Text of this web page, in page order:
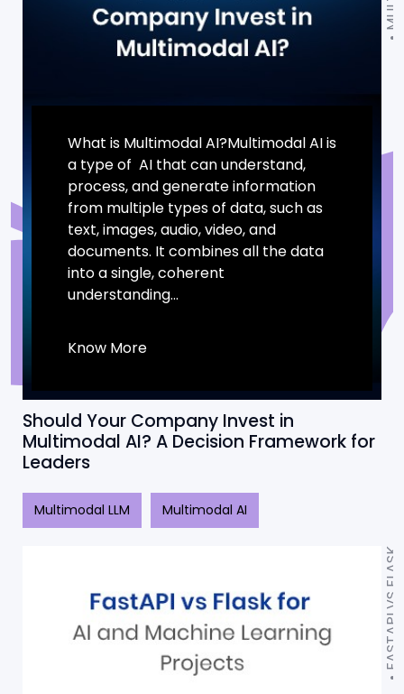
What is Multimodal AI?Multimodal AI is
a type of AI that can understand,
process, and generate information
from multiple types of data, such as
text, images, audio, video, and
documents. It combines all the data
into a single, coherent
understanding...
Know More
Should Your Company Invest in
Multimodal AI? A Decision Framework for
Leaders
Multimodal LLM Multimodal AI
FASTAPI VS FLASK